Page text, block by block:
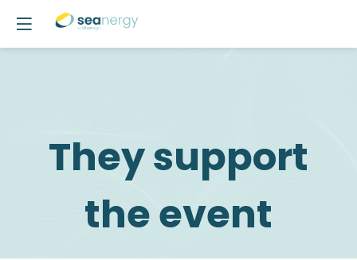
They support
the event